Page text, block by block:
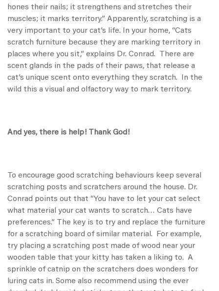
hones their nails; it strengthens and stretches their
muscles; it marks territory.” Apparently, scratching is a
very important to your cat’s life. In your home, “Cats
scratch furniture because they are marking territory in
places where you sit,” explains Dr. Conrad. There are
scent glands in the pads of their paws, that release a
cat’s unique scent onto everything they scratch. In the
wild this a visual and olfactory way to mark territory.
And yes, there is help! Thank God!
To encourage good scratching behaviours keep several
scratching posts and scratchers around the house. Dr.
Conrad points out that “You have to let your cat select
what material your cat wants to scratch… Cats have
preferences.” The key is to try and replace the furniture
for a scratching board of similar material. For example,
try placing a scratching post made of wood near your
wooden table that your kitty has taken a liking to. A
sprinkle of catnip on the scratchers does wonders for
luring cats in. Some also recommend using the ever